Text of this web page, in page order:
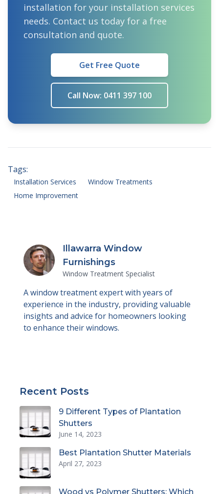
installation for your installation services
needs. Contact us today for a free
consultation and quote.
Get Free Quote
Call Now: 0411 397 100
Tags:
Installation Services
Window Treatments
Home Improvement
Illawarra Window
Furnishings
Window Treatment Specialist
A window treatment expert with years of
experience in the industry, providing valuable
insights and advice for homeowners looking
to enhance their windows.
Recent Posts
9 Different Types of Plantation
Shutters
June 14, 2023
Best Plantation Shutter Materials
April 27, 2023
Wood vs Polymer Shutters: Which